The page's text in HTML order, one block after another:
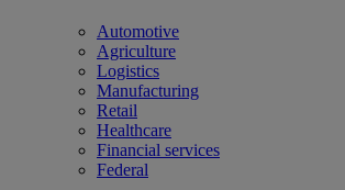
Automotive
Agriculture
Logistics
Manufacturing
Retail
Healthcare
Financial services
Federal